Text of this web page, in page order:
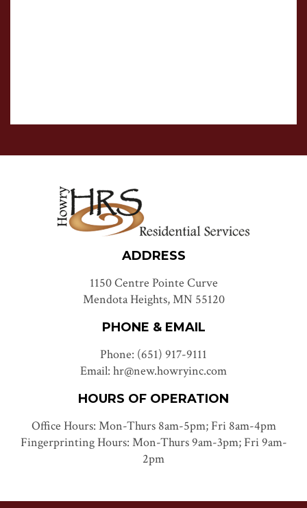
ADDRESS
1150 Centre Pointe Curve
Mendota Heights, MN 55120
PHONE & EMAIL
Phone: (651) 917-9111
Email: hr@new.howryinc.com
HOURS OF OPERATION
Office Hours: Mon-Thurs 8am-5pm; Fri 8am-4pm
Fingerprinting Hours: Mon-Thurs 9am-3pm; Fri 9am-
2pm